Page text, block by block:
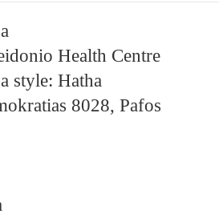
Health Centre
style: Hatha
8028, Pafos